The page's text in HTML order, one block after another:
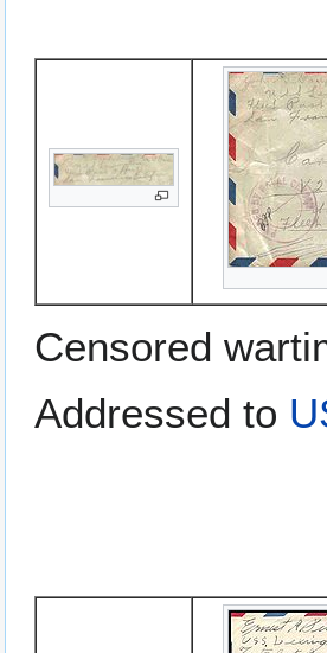
Censored
Addressed to